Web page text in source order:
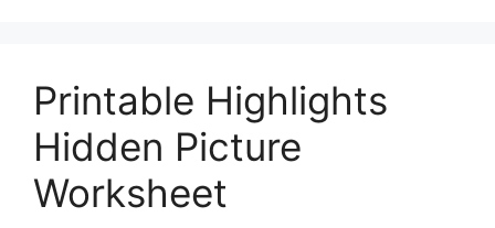
Printable Highlights
Hidden Picture
Worksheet